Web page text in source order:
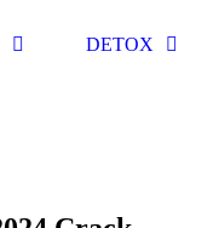
DETOX